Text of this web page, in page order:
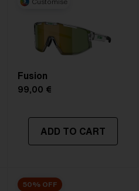
130 mm
Fusion
99,00 €
ADD TO CART
50% OFF